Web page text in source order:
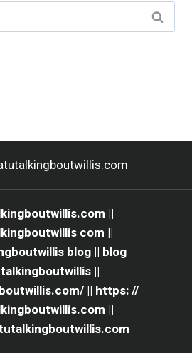
||
com ||
blog || blog
||
|| https: //
||